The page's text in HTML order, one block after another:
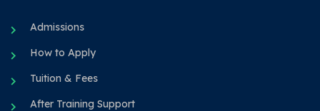
Admissions
How to Apply
Tuition & Fees
After Training Support